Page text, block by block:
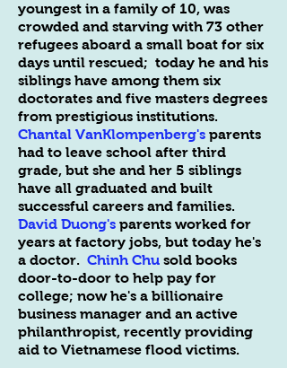
youngest in a family of 10, was
crowded and starving with 73 other
refugees aboard a small boat for six
days until rescued; today he and his
siblings have among them six
doctorates and five masters degrees
from prestigious institutions.
Chantal VanKlompenberg's parents
had to leave school after third
grade, but she and her 5 siblings
have all graduated and built
successful careers and families.
David Duong's parents worked for
years at factory jobs, but today he's
a doctor. Chinh Chu sold books
door-to-door to help pay for
college; now he's a billionaire
business manager and an active
philanthropist, recently providing
aid to Vietnamese flood victims.